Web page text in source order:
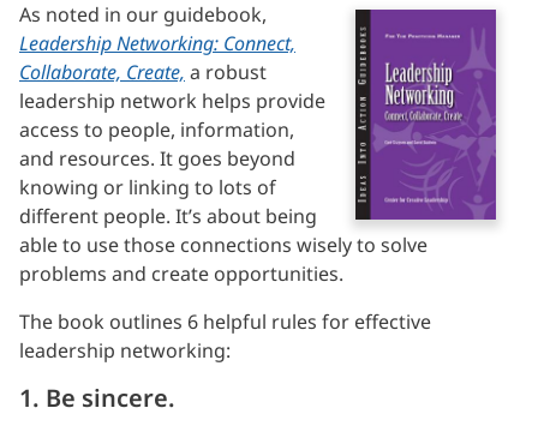
As noted in our guidebook,
Leadership Networking: Connect,
Collaborate, Create, a robust
leadership network helps provide
access to people, information,
and resources. It goes beyond
knowing or linking to lots of
different people. It’s about being
able to use those connections wisely to solve
problems and create opportunities.
The book outlines 6 helpful rules for effective
leadership networking:
1. Be sincere.